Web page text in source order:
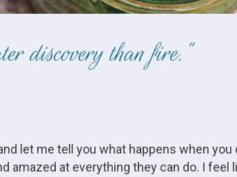
discovery than fire."
let me tell you what happens when
amazed at everything they can do. I feel